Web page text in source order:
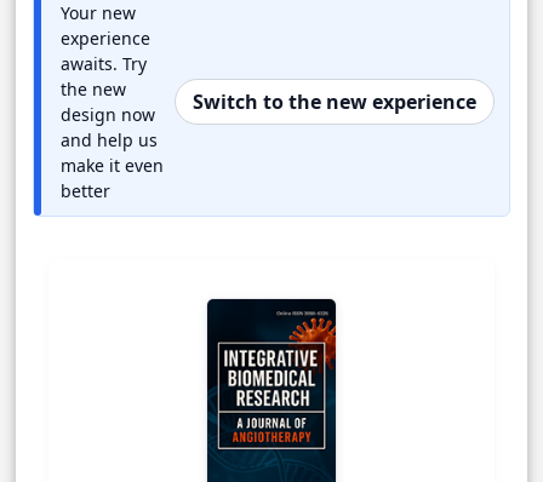
Your new
experience
awaits. Try
the new
design now
and help us
make it even
better
Switch to the new experience